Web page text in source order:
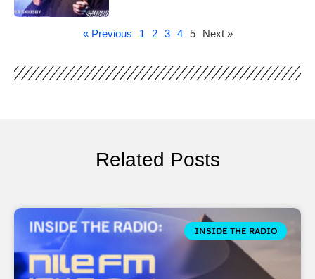
« Previous 1 2 3 4 5 Next »
Related Posts
INSIDE THE RADIO